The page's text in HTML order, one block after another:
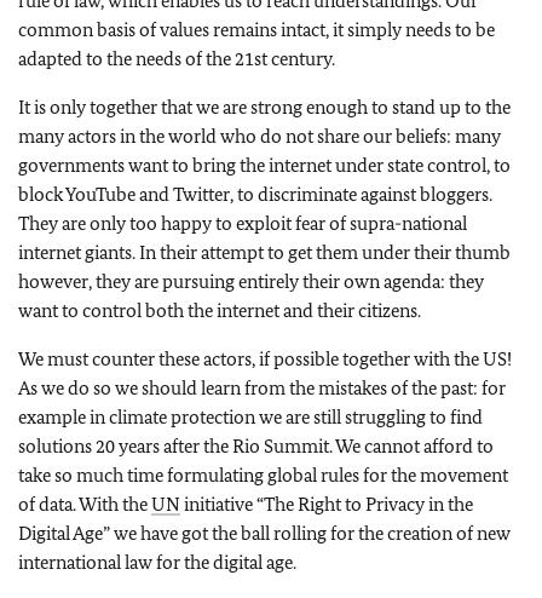
common basis of values remains intact, it simply needs to be
adapted to the needs of the 21st century.
It is only together that we are strong enough to stand up to the
many actors in the world who do not share our beliefs: many
governments want to bring the internet under state control, to
block YouTube and Twitter, to discriminate against bloggers.
They are only too happy to exploit fear of supra-national
internet giants. In their attempt to get them under their thumb
however, they are pursuing entirely their own agenda: they
want to control both the internet and their citizens.
We must counter these actors, if possible together with the US!
As we do so we should learn from the mistakes of the past: for
example in climate protection we are still struggling to find
solutions 20 years after the Rio Summit. We cannot afford to
take so much time formulating global rules for the movement
of data. With theUNinitiative “The Right to Privacy in the
Digital Age” we have got the ball rolling for the creation of new
international law for the digital age.